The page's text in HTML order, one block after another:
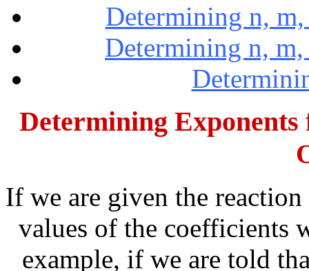
Determining n,
Determining n,
Determining
If we are given the
values of the coefficients
example, if we are told